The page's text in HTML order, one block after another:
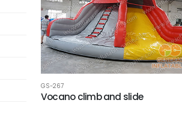
GS-267
Vocano climb and slide